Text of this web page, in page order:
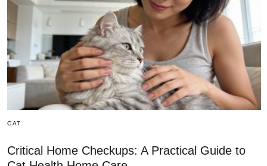
CAT
Critical Home Checkups: A Practical Guide to